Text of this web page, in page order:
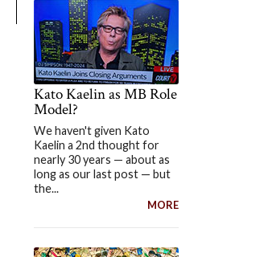
Kato Kaelin as MB Role
Model?
We haven't given Kato
Kaelin a 2nd thought for
nearly 30 years — about as
long as our last post — but
the...
MORE